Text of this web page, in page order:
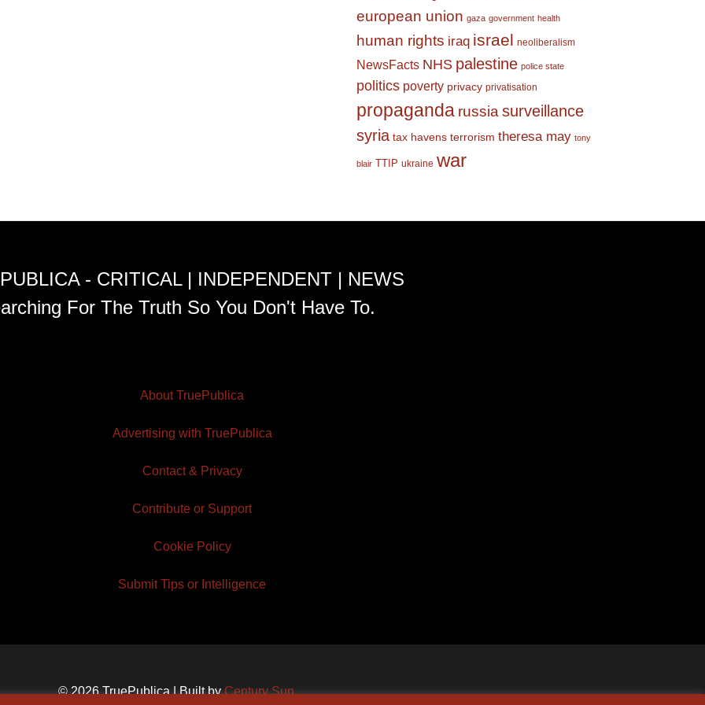
european union gaza government health
human rights iraq israel neoliberalism
NewsFacts NHS palestine police state
politics poverty privacy privatisation
propaganda russia surveillance
syria tax havens terrorism theresa may tony
blair TTIP ukraine war
- CRITICAL | INDEPENDENT | NEWS
For The Truth So You Don't Have To.
About TruePublica
Advertising with TruePublica
Contact & Privacy
Contribute or Support
Cookie Policy
Submit Tips or Intelligence
© 2026 TruePublica | Built byCentury Sun